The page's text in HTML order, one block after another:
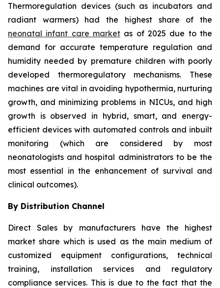
Thermoregulation devices (such as incubators and
radiant warmers) had the highest share of the
neonatal infant care market as of 2025 due to the
demand for accurate temperature regulation and
humidity needed by premature children with poorly
developed thermoregulatory mechanisms. These
machines are vital in avoiding hypothermia, nurturing
growth, and minimizing problems in NICUs, and high
growth is observed in hybrid, smart, and energy-
efficient devices with automated controls and inbuilt
monitoring (which are considered by most
neonatologists and hospital administrators to be the
most essential in the enhancement of survival and
clinical outcomes).
By Distribution Channel
Direct Sales by manufacturers have the highest
market share which is used as the main medium of
customized equipment configurations, technical
training, installation services and regulatory
compliance services. This is due to the fact that the